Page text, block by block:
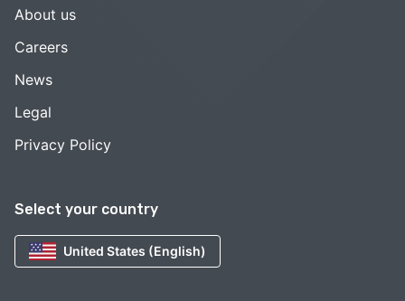
Select your country
United States (English)
About us
Careers
News
Legal
Privacy Policy